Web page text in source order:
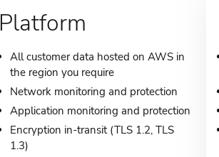
Platform
All customer data hosted on AWS in
the region you require
Network monitoring and protection
Application monitoring and protection
Encryption in-transit (TLS 1.2, TLS
1.3)